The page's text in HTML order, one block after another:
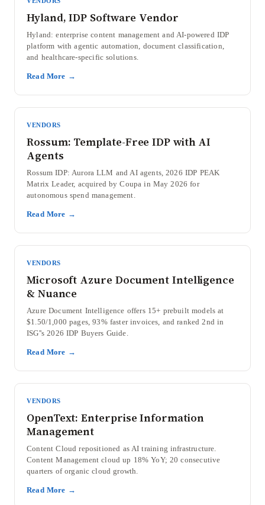
Hyland, IDP Software Vendor
Hyland: enterprise content management and AI-powered IDP
platform with agentic automation, document classification,
and healthcare-specific solutions.
Read More →
VENDORS
Rossum: Template-Free IDP with AI
Agents
Rossum IDP: Aurora LLM and AI agents, 2026 IDP PEAK
Matrix Leader, acquired by Coupa in May 2026 for
autonomous spend management.
Read More →
VENDORS
Microsoft Azure Document Intelligence
& Nuance
Azure Document Intelligence offers 15+ prebuilt models at
$1.50/1,000 pages, 93% faster invoices, and ranked 2nd in
ISG''s 2026 IDP Buyers Guide.
Read More →
VENDORS
OpenText: Enterprise Information
Management
Content Cloud repositioned as AI training infrastructure.
Content Management cloud up 18% YoY; 20 consecutive
quarters of organic cloud growth.
Read More →